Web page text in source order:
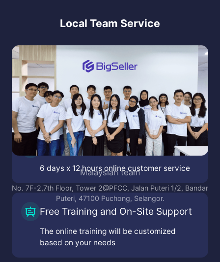
Local Team Service
Malaysian team
No. 7F-2,7th Floor, Tower 2@PFCC, Jalan Puteri 1/2, Bandar
Puteri, 47100 Puchong, Selangor.
Online Customer Service
6 days x 12 hours online customer service
Free Training and On-Site Support
The online training will be customized
based on your needs